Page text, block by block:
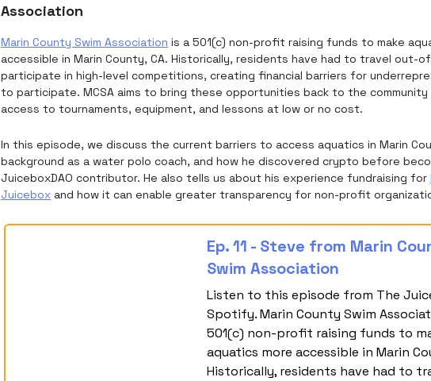
Association
Marin County Swim Association is a 501(c) non-profit raising funds to make
accessible in Marin County, CA. Historically, residents have had to travel out-
participate in high-level competitions, creating financial barriers for
to participate. MCSA aims to bring these opportunities back to the community
access to tournaments, equipment, and lessons at low or no cost.
In this episode, we discuss the current barriers to access aquatics in Marin
background as a water polo coach, and how he discovered crypto before
JuiceboxDAO contributor. He also tells us about his experience fundraising for
Juicebox and how it can enable greater transparency for non-profit
Ep. 11 - Steve from Marin
Swim Association
Listen to this episode from The
Spotify. Marin County Swim
501(c) non-profit raising funds to
aquatics more accessible in Marin
Historically, residents have had to